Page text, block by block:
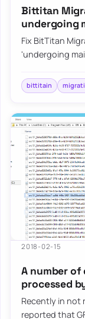
Bittitan
undergoing
Fix BitTitan
'undergoing
bittitain
2018-02-15
A number of
processed
Recently in not
reported that